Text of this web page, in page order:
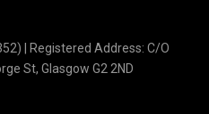
| Registered Address: C/O
St, Glasgow G2 2ND